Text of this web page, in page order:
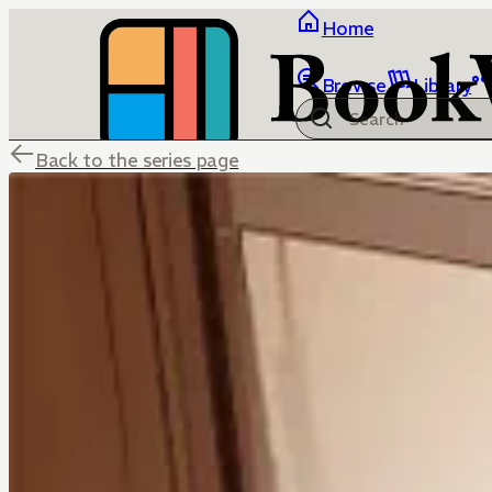
Home
Browse Library
Back to the series page